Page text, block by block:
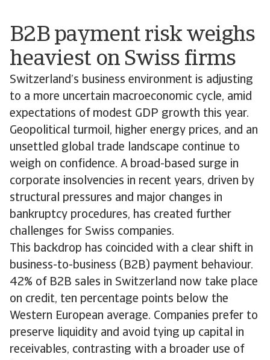
B2B payment risk weighs
heaviest on Swiss firms
Switzerland’s business environment is adjusting
to a more uncertain macroeconomic cycle, amid
expectations of modest GDP growth this year.
Geopolitical turmoil, higher energy prices, and an
unsettled global trade landscape continue to
weigh on confidence. A broad-based surge in
corporate insolvencies in recent years, driven by
structural pressures and major changes in
bankruptcy procedures, has created further
challenges for Swiss companies.
This backdrop has coincided with a clear shift in
business-to-business (B2B) payment behaviour.
42% of B2B sales in Switzerland now take place
on credit, ten percentage points below the
Western European average. Companies prefer to
preserve liquidity and avoid tying up capital in
receivables, contrasting with a broader use of